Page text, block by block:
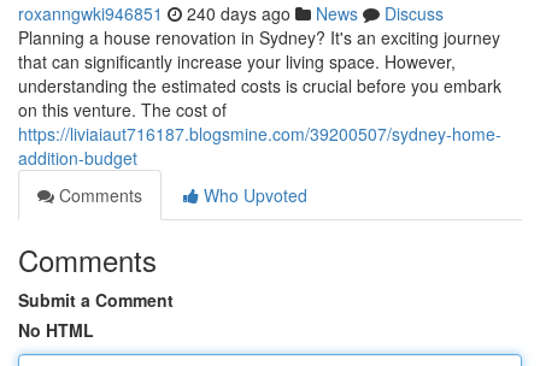
roxanngwki946851 240 days ago News
Discuss
Planning a house renovation in Sydney? It's an exciting journey
that can significantly increase your living space. However,
understanding the estimated costs is crucial before you embark
on this venture. The cost of
https://liviaiaut716187.blogsmine.com/39200507/sydney-home-
addition-budget
Comments
Who Upvoted
Comments
Submit a Comment
No HTML